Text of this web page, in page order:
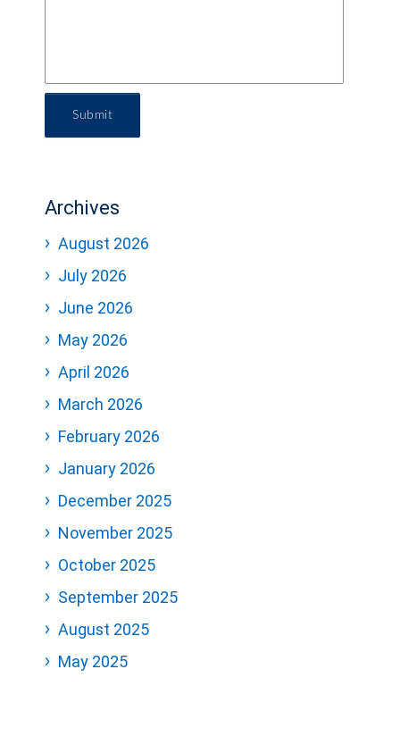
Submit
Archives
August 2026
July 2026
June 2026
May 2026
April 2026
March 2026
February 2026
January 2026
December 2025
November 2025
October 2025
September 2025
August 2025
May 2025